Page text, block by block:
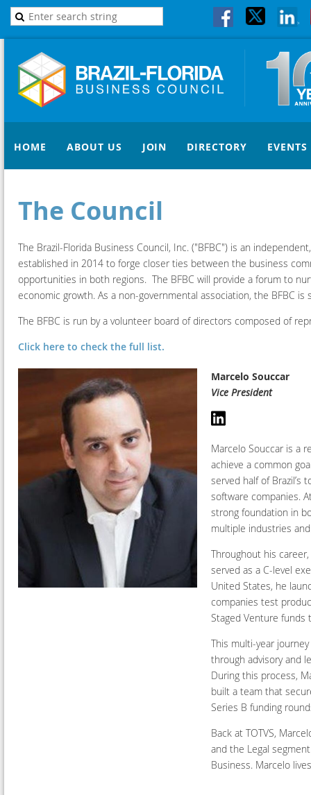
HOME ABOUT US JOIN DIRECTORY EVENTS
The Council
The Brazil-Florida Business Council, Inc. ("BFBC") is an
established in 2014 to forge closer ties between the business
opportunities in both regions. The BFBC will provide a forum to
economic growth. As a non-governmental association, the BFBC
The BFBC is run by a volunteer board of directors composed of
Click here to check the full list.
Marcelo Souccar
Vice President
Marcelo Souccar is a
achieve a common
served half of Brazil’s
software companies.
strong foundation in
multiple industries
Throughout his
served as a C-level
United States, he
companies test
Staged Venture funds
This multi-year
through advisory and
During this process,
built a team that
Series B funding
Back at TOTVS,
and the Legal
Business. Marcelo